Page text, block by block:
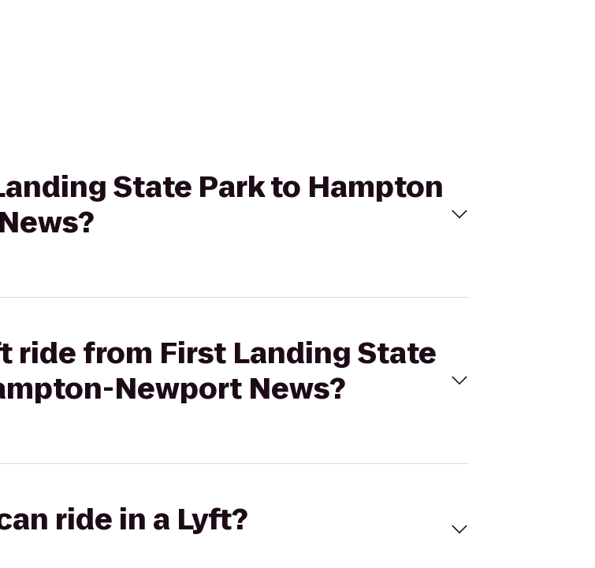
State Park to Hampton
ride from First Landing State
Newport News?
ride in a Lyft?